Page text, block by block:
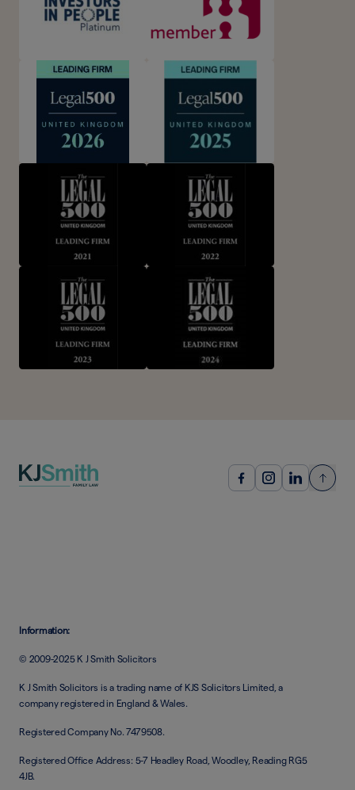
Information:
© 2009-2025 K J Smith Solicitors
K J Smith Solicitors is a trading name of KJS Solicitors Limited, a
company registered in England & Wales.
Registered Company No. 7479508.
Registered Office Address: 5-7 Headley Road, Woodley, Reading RG5
4JB.